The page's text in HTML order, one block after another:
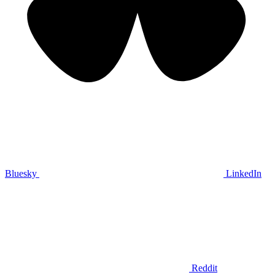
Bluesky LinkedIn
Reddit